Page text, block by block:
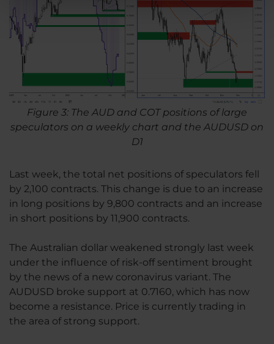
Figure 3: The AUD and COT positions of large
speculators on a weekly chart and the AUDUSD on
D1
Last week, the total net positions of speculators fell
by 2,100 contracts. This change is due to an increase
in long positions by 9,800 contracts and an increase
in short positions by 11,900 contracts.
The Australian dollar weakened strongly last week
under the influence of risk-off sentiment brought
by the news of a new coronavirus variant. The
AUDUSD broke support at 0.7160, which has now
become a resistance. Price is currently trading in
the area of strong support.